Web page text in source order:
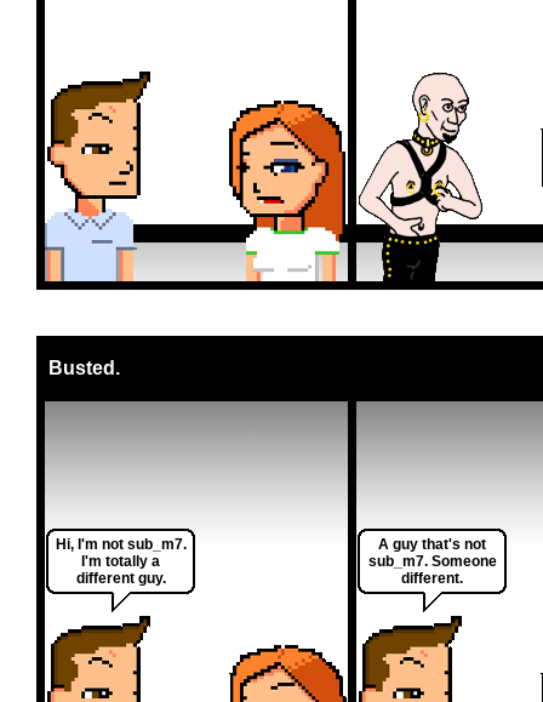
Busted.
Hi, I'm not sub_m7.
I'm totally a
different guy.
A guy that's not
sub_m7. Someone
different.